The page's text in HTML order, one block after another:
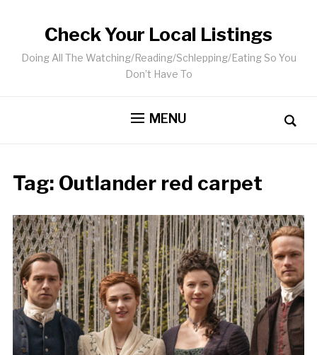
Check Your Local Listings
Doing All The Watching/Reading/Schlepping/Eating So You
Don’t Have To
MENU
Tag: Outlander red carpet